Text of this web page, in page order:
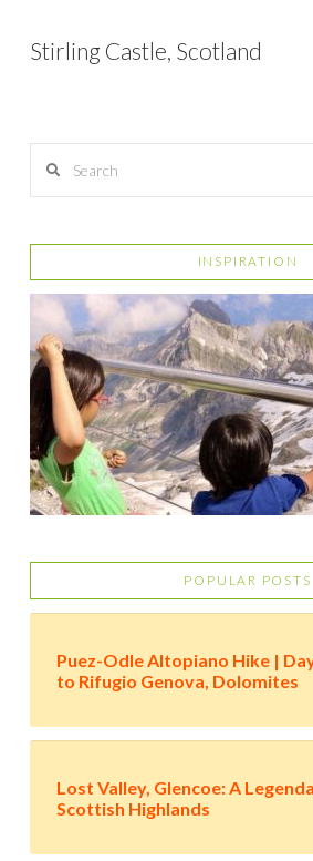
Stirling Castle, Scotland
INSPIRATION
POPULAR POSTS
Puez-Odle Altopiano Hike |
to Rifugio Genova, Dolomites
Lost Valley, Glencoe: A
Scottish Highlands